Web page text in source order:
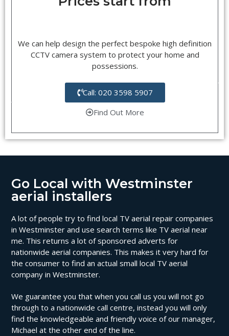
We can help design the perfect bespoke high definition
CCTV camera system to protect your home and
possessions.
Call: 020 3598 5907
Find Out More
Go Local with Westminster
aerial installers
A lot of people try to find local TV aerial repair companies
in Westminster and use search terms like TV aerial near
me. This returns a lot of sponsored adverts for
nationwide aerial companies. This makes it very hard for
the consumer to find an actual small local TV aerial
company in Westminster.
We guarantee you that when you call us you will not go
through to a nationwide call centre, instead you will only
find the knowledgeable and friendly voice of our manager,
Michael at the other end of the line.